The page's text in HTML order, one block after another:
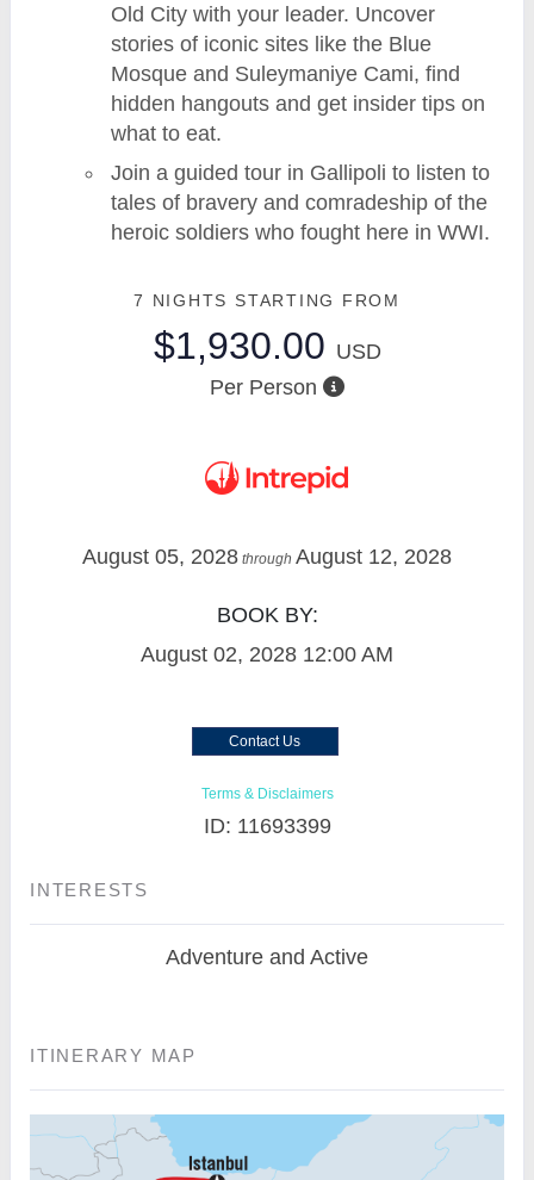
Old City with your leader. Uncover
stories of iconic sites like the Blue
Mosque and Suleymaniye Cami, find
hidden hangouts and get insider tips on
what to eat.
Join a guided tour in Gallipoli to listen to
tales of bravery and comradeship of the
heroic soldiers who fought here in WWI.
7 NIGHTS STARTING FROM
$1,930.00 USD
Per Person
August 05, 2028 through August 12, 2028
BOOK BY:
August 02, 2028 12:00 AM
Contact Us
Terms & Disclaimers
ID: 11693399
INTERESTS
Adventure and Active
ITINERARY MAP